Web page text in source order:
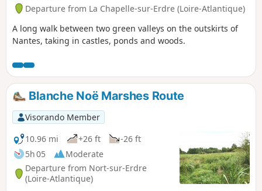
Departure from La Chapelle-sur-Erdre (Loire-Atlantique)
A long walk between two green valleys on the outskirts of
Nantes, taking in castles, ponds and woods.
Blanche Noë Marshes Route
Visorando Member
10.96 mi
+26 ft
-26 ft
5h 05
Moderate
Departure from Nort-sur-Erdre
(Loire-Atlantique)